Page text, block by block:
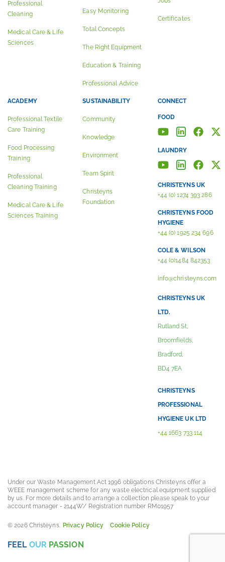
Professional
Cleaning
Medical Care & Life
Sciences
Easy Monitoring
Total Concepts
The Right Equipment
Education & Training
Professional Advice
Certificates
ACADEMY
Professional Textile
Care Training
Food Processing
Training
Professional
Cleaning Training
Medical Care & Life
Sciences Training
SUSTAINABILITY
Community
Knowledge
Environment
Team Spirit
Christeyns
Foundation
CONNECT
FOOD
LAUNDRY
CHRISTEYNS UK
+44 (0) 1274 393 286
CHRISTEYNS FOOD
HYGIENE
+44 (0) 1925 234 696
COLE & WILSON
+44 (0)1484 842353
info@christeyns.com
CHRISTEYNS UK
LTD.
Rutland St,
Broomfields,
Bradford,
BD4 7EA
CHRISTEYNS
PROFESSIONAL
HYGIENE UK LTD
+44 1663 733 114
Under our Waste Management Act 1996 obligations Christeyns offer a
WEEE management scheme for any waste electrical equipment supplied
by us. For more details and to arrange a collection please speak to your
account manager - 2144W’/ Registration number RM01957
© 2026 Christeyns. Privacy Policy Cookie Policy
FEEL OUR PASSION